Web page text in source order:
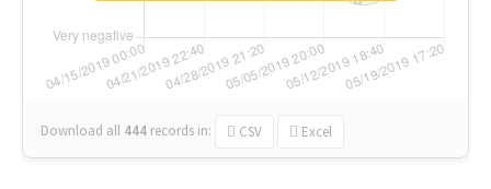
Download all 444 records in: CSV Excel